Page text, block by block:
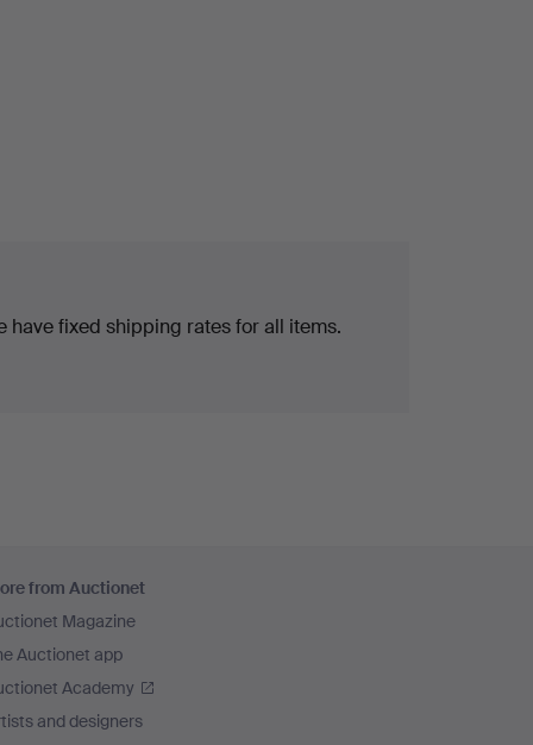
have fixed shipping rates for all items.
from Auctionet
Magazine
Auctionet app
Academy
and designers